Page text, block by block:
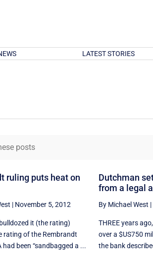
LATEST STORIES
ruling puts heat on
| November 5, 2012
it (the rating)
rating of the Rembrandt
had been “sandbagged a ...
Dutchman
from a legal
By Michael West |
THREE years
over a $US750
the bank